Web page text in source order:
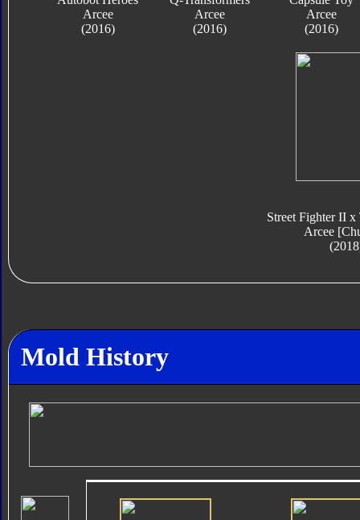
Arcee
(2016)
Arcee
(2016)
Arcee
(2016)
Street Fighter II x
Arcee
Mold History